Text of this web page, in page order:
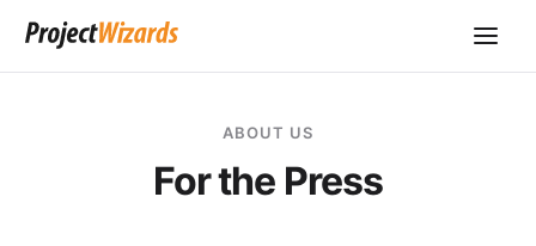
ABOUT US
For the Press